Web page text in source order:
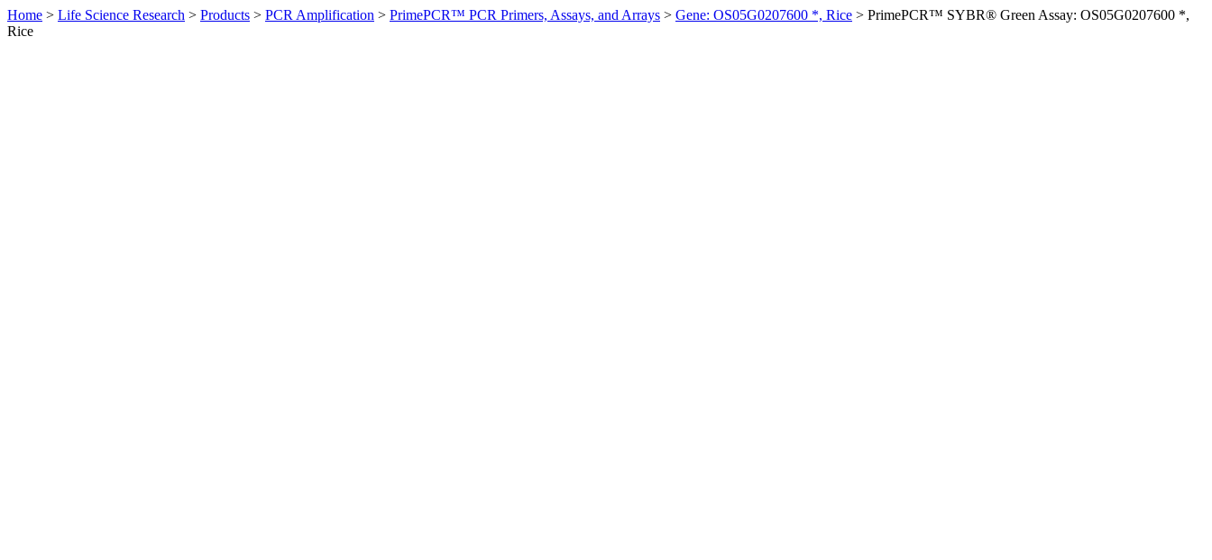
Home > Life Science Research > Products > PCR Amplification > PrimePCR™ PCR Primers, Assays, and Arrays > Gene: OS05G0207600 *, Rice > PrimePCR™ SYBR® Green Assay: OS05G0207600 *,
Rice